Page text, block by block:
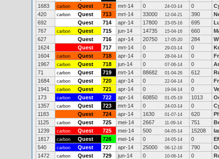
1683
carbon Quest 712 mrt-14 0 24-03-14 0
420
carbon Quest 713 mrt-14 33000 12-04-21 390
692
Quest 714 apr-14 17800 23-05-16 695
767
carbon Quest 715 jun-14 14735 15-04-16 660
627
Quest 716 apr-14 20750 17-05-20 284
1624
Quest 717 mrt-14 0 29-03-14 0
1604
carbon Quest 718 apr-14 0 28-04-14 0
1967
carbon Quest 718 jun-14 0 07-06-14 0
71
carbon Quest 719 mrt-14 88682 01-04-26 612
1684
carbon Quest 720 apr-14 0 22-04-14 0
1941
carbon Quest 721 apr-14 0 19-04-14 0
173
carbon Quest 722 apr-14 60850 01-05-19 1013
1357
carbon Quest 723 mrt-14 0 24-03-14 0
1183
Quest 724 apr-14 1630 01-07-14 620
1125
carbon Quest 725 mei-14 2667 11-09-14 751
1239
carbon Quest 725 mei-14 500 04-05-14 15208
1817
carbon Quest 726 mei-14 0 24-05-14 0
540
carbon Quest 727 apr-14 25000 06-12-16 790
1472
carbon Quest 729 jun-14 0 10-06-14 0